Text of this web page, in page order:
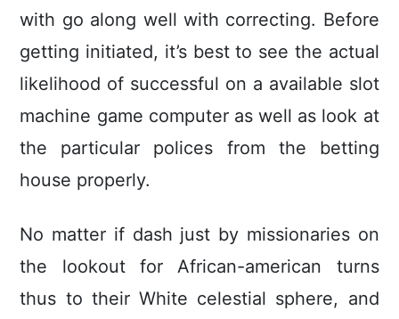
with go along well with correcting. Before
getting initiated, it’s best to see the actual
likelihood of successful on a available slot
machine game computer as well as look at
the particular polices from the betting
house properly.
No matter if dash just by missionaries on
the lookout for African-american turns
thus to their White celestial sphere, and